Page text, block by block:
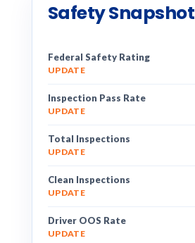
Safety Snapshot
Federal Safety Rating
UPDATE
Inspection Pass Rate
UPDATE
Total Inspections
UPDATE
Clean Inspections
UPDATE
Driver OOS Rate
UPDATE